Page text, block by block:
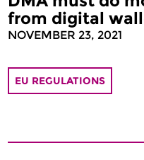
from digital
NOVEMBER 23, 2021
EU REGULATIONS